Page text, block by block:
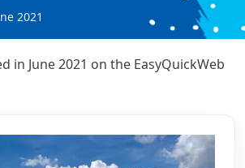
2021
in June 2021 on the EasyQuickWeb